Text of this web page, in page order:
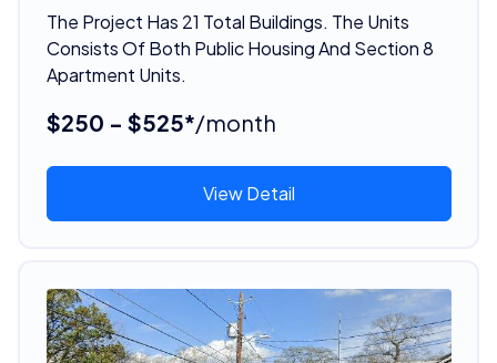
The Project Has 21 Total Buildings. The Units
Consists Of Both Public Housing And Section 8
Apartment Units.
$250 - $525*/month
View Detail